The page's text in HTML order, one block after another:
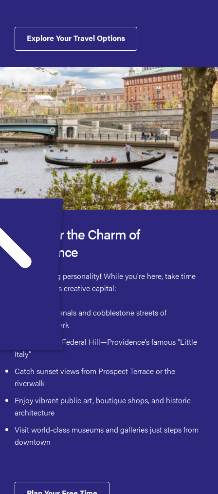
Explore Your Travel Options
Discover the Charm of
Providence
Small city, big personality!While you're here, take time
to explore this creative capital:
Wander the canals and cobblestone streets of
Waterplace Park
Grab a bite in Federal Hill—Providence’s famous “Little
Italy”
Catch sunset views from Prospect Terrace or the
riverwalk
Enjoy vibrant public art, boutique shops, and historic
architecture
Visit world-class museums and galleries just steps from
downtown